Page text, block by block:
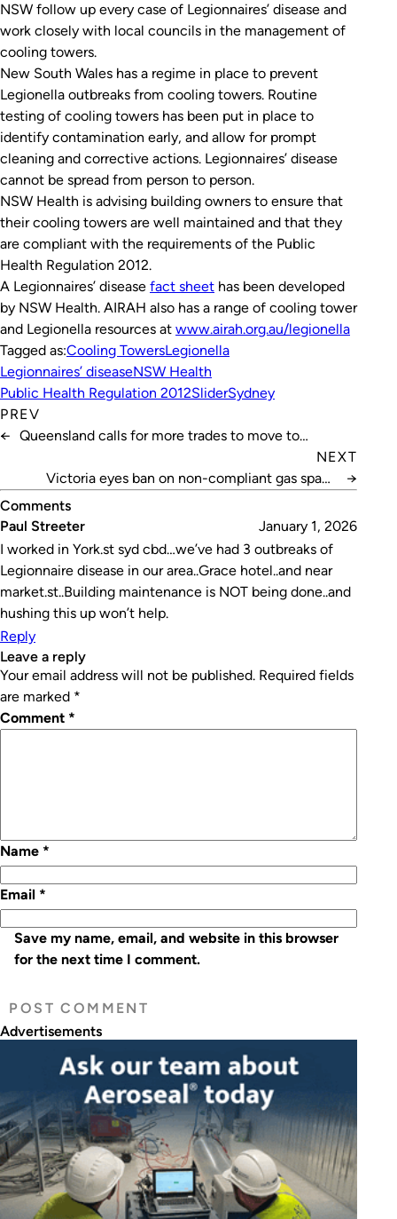
NSW follow up every case of Legionnaires’ disease and
work closely with local councils in the management of
cooling towers.
New South Wales has a regime in place to prevent
Legionella outbreaks from cooling towers. Routine
testing of cooling towers has been put in place to
identify contamination early, and allow for prompt
cleaning and corrective actions. Legionnaires’ disease
cannot be spread from person to person.
NSW Health is advising building owners to ensure that
their cooling towers are well maintained and that they
are compliant with the requirements of the Public
Health Regulation 2012.
A Legionnaires’ disease fact sheet has been developed
by NSW Health. AIRAH also has a range of cooling tower
and Legionella resources at www.airah.org.au/legionella
Tagged as:Cooling TowersLegionella
Legionnaires’ diseaseNSW Health
Public Health Regulation 2012SliderSydney
PREV
← Queensland calls for more trades to move to
NEXT
Victoria eyes ban on non-compliant gas space
→
Comments
Paul Streeter
January 1, 2026
I worked in York.st syd cbd…we’ve had 3 outbreaks of
Legionnaire disease in our area..Grace hotel..and near
market.st..Building maintenance is NOT being done..and
hushing this up won’t help.
Reply
leave a reply
Your email address will not be published. Required fields
are marked *
Comment *
Name *
Email *
Save my name, email, and website in this browser
for the next time I comment.
Advertisements